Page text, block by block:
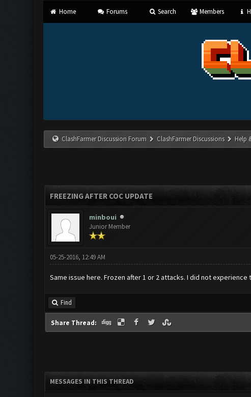
Home Forums Search Members
ClashFarmer Discussion Forum ClashFarmer Discussions Help
FREEZING AFTER COC UPDATE
minboui
Junior Member
05-25-2016, 12:49 AM
Same issue here. Frozen after 1 or 2 attacks. I did not
Find
Share Thread:
MESSAGES IN THIS THREAD